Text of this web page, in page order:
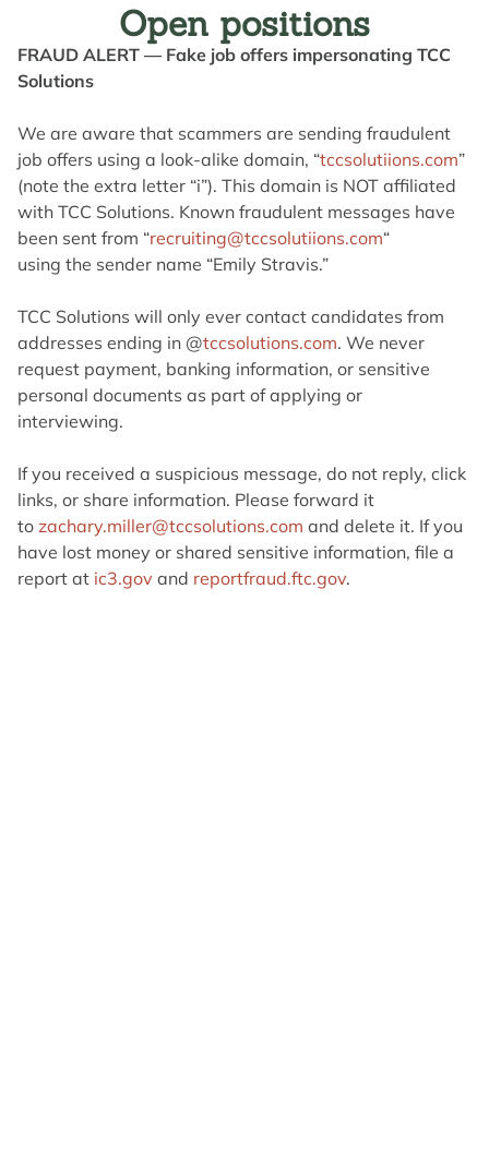
Open positions
FRAUD ALERT — Fake job offers impersonating TCC
Solutions
We are aware that scammers are sending fraudulent
job offers using a look-alike domain, “tccsolutiions.com”
(note the extra letter “i”). This domain is NOT affiliated
with TCC Solutions. Known fraudulent messages have
been sent from “recruiting@tccsolutiions.com“
using the sender name “Emily Stravis.”
TCC Solutions will only ever contact candidates from
addresses ending in @tccsolutions.com. We never
request payment, banking information, or sensitive
personal documents as part of applying or
interviewing.
If you received a suspicious message, do not reply, click
links, or share information. Please forward it
to zachary.miller@tccsolutions.com and delete it. If you
have lost money or shared sensitive information, file a
report at ic3.gov and reportfraud.ftc.gov.